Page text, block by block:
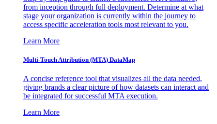
from inception through full deployment. Determine at what
stage your organization is currently within the journey to
access specific acceleration tools most relevant to you.
Learn More
Multi-Touch Attribution (MTA) DataMap
A concise reference tool that visualizes all the data needed,
giving brands a clear picture of how datasets can interact and
be integrated for successful MTA execution.
Learn More